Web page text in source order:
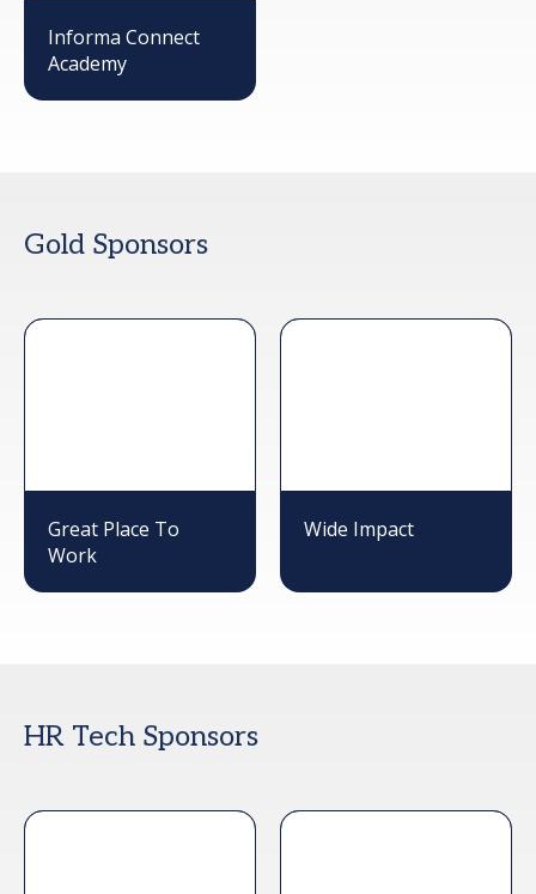
Informa Connect
Academy
Gold Sponsors
Great Place To
Work
Wide Impact
HR Tech Sponsors